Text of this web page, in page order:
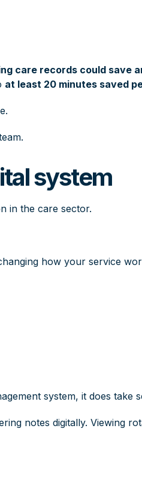
care records could save
at least 20 minutes saved
system
in the care sector.
how your service
system, it does take
notes digitally. Viewing